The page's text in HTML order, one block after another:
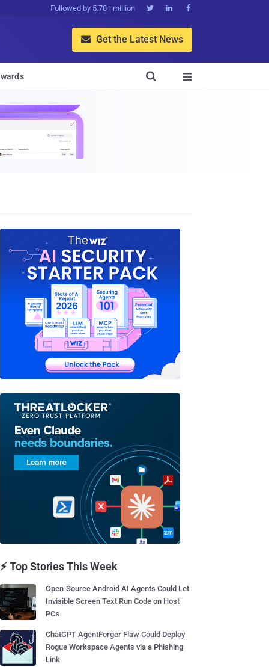
Followed by 5.70+ million   
 Get the Latest News


⚡ Top Stories This Week
Open-Source Android AI Agents Could Let
Invisible Screen Text Run Code on Host
PCs
ChatGPT AgentForger Flaw Could Deploy
Rogue Workspace Agents via a Phishing
Link